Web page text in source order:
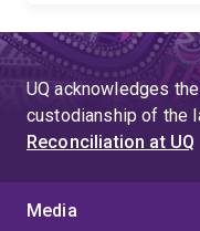
UQ acknowledges
custodianship of the
Reconciliation at UQ
Media